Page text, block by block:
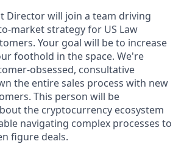
Director will join a team driving
market strategy for US Law
Your goal will be to increase
foothold in the space. We're
obsessed, consultative
the entire sales process with new
This person will be
the cryptocurrency ecosystem
navigating complex processes to
figure deals.